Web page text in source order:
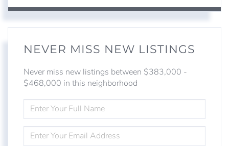
NEVER MISS NEW LISTINGS
Never miss new listings between $383,000 -
$468,000 in this neighborhood
FULL
NAME
YOUR